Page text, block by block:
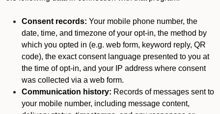
Consent records: Your mobile phone number, the
date, time, and timezone of your opt-in, the method by
which you opted in (e.g. web form, keyword reply, QR
code), the exact consent language presented to you at
the time of opt-in, and your IP address where consent
was collected via a web form.
Communication history: Records of messages sent to
your mobile number, including message content,